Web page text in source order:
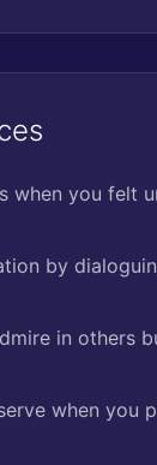
when you felt
by
in others
when you